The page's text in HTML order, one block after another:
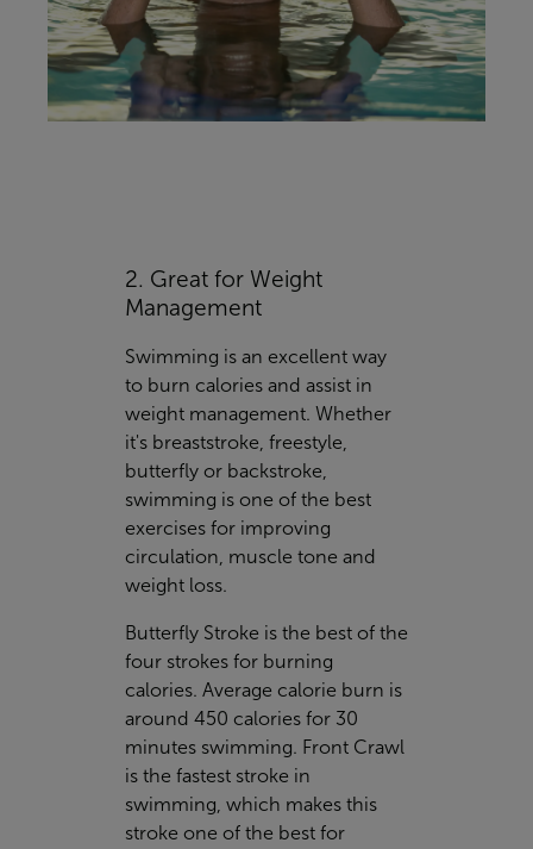
2. Great for Weight
Management
Swimming is an excellent way
to burn calories and assist in
weight management. Whether
it's breaststroke, freestyle,
butterfly or backstroke,
swimming is one of the best
exercises for improving
circulation, muscle tone and
weight loss.
Butterfly Stroke is the best of the
four strokes for burning
calories. Average calorie burn is
around 450 calories for 30
minutes swimming. Front Crawl
is the fastest stroke in
swimming, which makes this
stroke one of the best for